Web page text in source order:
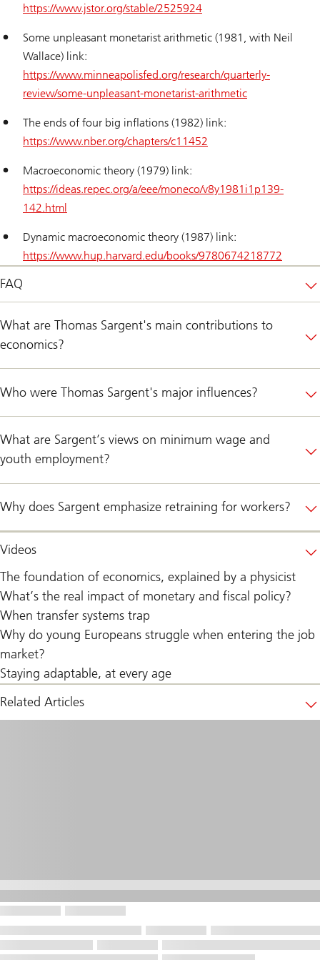
https://www.jstor.org/stable/2525924
Some unpleasant monetarist arithmetic (1981, with Neil
Wallace) link:
https://www.minneapolisfed.org/research/quarterly-
review/some-unpleasant-monetarist-arithmetic
The ends of four big inflations (1982) link:
https://www.nber.org/chapters/c11452
Macroeconomic theory (1979) link:
https://ideas.repec.org/a/eee/moneco/v8y1981i1p139-
142.html
Dynamic macroeconomic theory (1987) link:
https://www.hup.harvard.edu/books/9780674218772
FAQ
What are Thomas Sargent's main contributions to
economics?
Who were Thomas Sargent's major influences?
What are Sargent’s views on minimum wage and
youth employment?
Why does Sargent emphasize retraining for workers?
Videos
The foundation of economics, explained by a physicist
What’s the real impact of monetary and fiscal policy?
When transfer systems trap
Why do young Europeans struggle when entering the job
market?
Staying adaptable, at every age
Related Articles